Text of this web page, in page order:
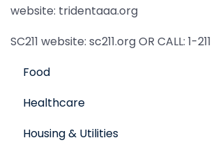
website: tridentaaa.org
SC211 website: sc211.org OR CALL: 1-211
Food
Healthcare
Housing & Utilities